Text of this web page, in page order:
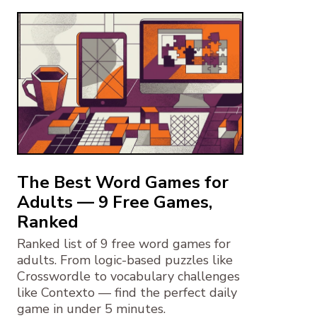
The Best Word Games for
Adults — 9 Free Games,
Ranked
Ranked list of 9 free word games for
adults. From logic-based puzzles like
Crosswordle to vocabulary challenges
like Contexto — find the perfect daily
game in under 5 minutes.